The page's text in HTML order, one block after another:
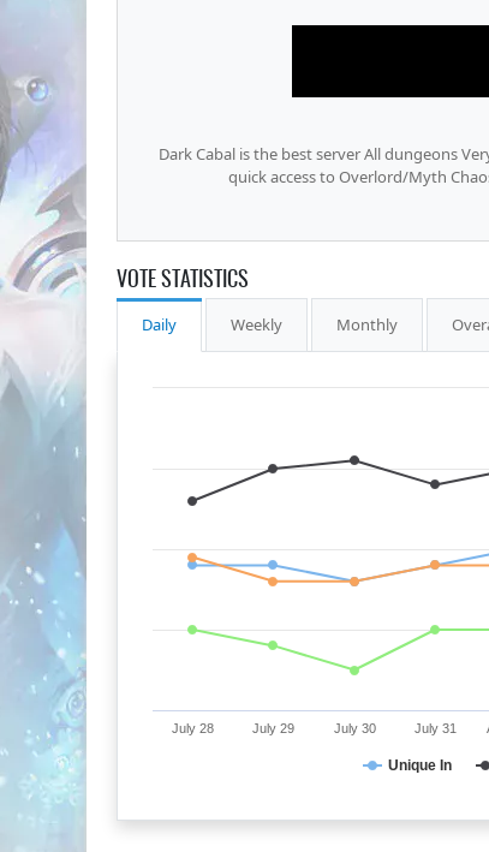
Dark Cabal is the best server All dungeons
quick access to Overlord/Myth
VOTE STATISTICS
Daily Weekly Monthly
Unique In
July 28 July 29 July 30 July 31